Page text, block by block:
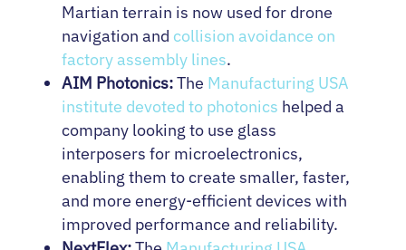
Martian terrain is now used for drone
navigation and collision avoidance on
factory assembly lines.
AIM Photonics:The Manufacturing USA
institute devoted to photonics helped a
company looking to use glass
interposers for microelectronics,
enabling them to create smaller, faster,
and more energy-efficient devices with
improved performance and reliability.